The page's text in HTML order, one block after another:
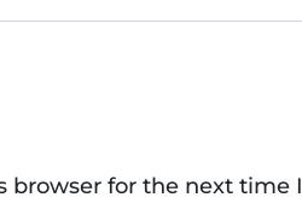
browser for the next time I